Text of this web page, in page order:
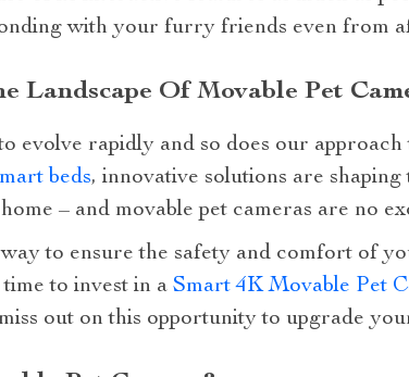
with your furry friends even from
Landscape Of Movable Pet
evolve rapidly and so does our
beds, innovative solutions are
– and movable pet cameras are no
to ensure the safety and comfort of
time to invest in a Smart 4K Movable Pet
out on this opportunity to upgrade